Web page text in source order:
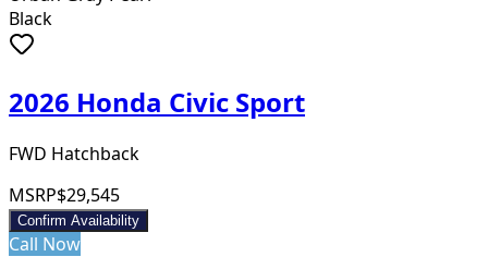
Black
2026 Honda Civic Sport
FWD Hatchback
MSRP$29,545
Confirm Availability
Call Now